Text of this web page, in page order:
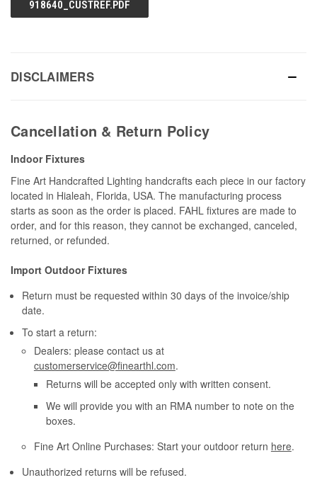
918640_CUSTREF.PDF
DISCLAIMERS
Cancellation & Return Policy
Indoor Fixtures
Fine Art Handcrafted Lighting handcrafts each piece in our factory
located in Hialeah, Florida, USA. The manufacturing process
starts as soon as the order is placed. FAHL fixtures are made to
order, and for this reason, they cannot be exchanged, canceled,
returned, or refunded.
Import Outdoor Fixtures
Return must be requested within 30 days of the invoice/ship
date.
To start a return:
Dealers: please contact us at
customerservice@finearthl.com.
Returns will be accepted only with written consent.
We will provide you with an RMA number to note on the
boxes.
Fine Art Online Purchases: Start your outdoor return here.
Unauthorized returns will be refused.